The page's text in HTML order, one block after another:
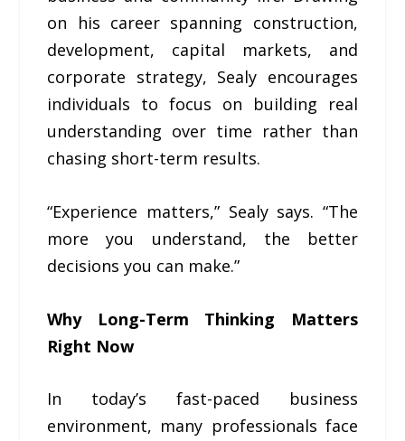
on his career spanning construction,
development, capital markets, and
corporate strategy, Sealy encourages
individuals to focus on building real
understanding over time rather than
chasing short-term results.
“Experience matters,” Sealy says. “The
more you understand, the better
decisions you can make.”
Why Long-Term Thinking Matters
Right Now
In today’s fast-paced business
environment, many professionals face